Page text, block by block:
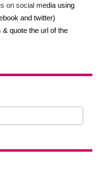
on social media using
and twitter)
quote the url of the